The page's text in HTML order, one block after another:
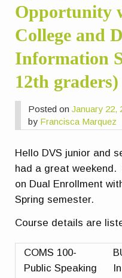
Opportunity
College and
Information
12th graders)
Posted onJanuary 22,
by Francisca Marquez
Hello DVS junior and
had a great
on Dual Enrollment
Spring semester.
Course details are
COMS 100-
Public Speaking